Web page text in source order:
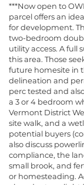
***Now open to
parcel offers an
for development.
two-bedroom
utility access. A full
this area. Those
future homesite in
delineation and
perc tested and
a 3 or 4 bedroom
Vermont District
site walk, and a
potential buyers
also discuss
compliance, the
small brook, and
or homesteading.